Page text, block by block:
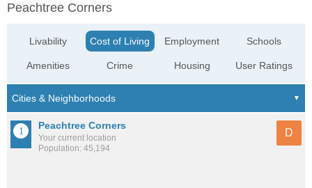
Peachtree Corners
Livability
Amenities
Cost of Living
Crime
Employment
Housing
Schools
User Ratings
Peachtree Corners
Your current location
Population: 45,194
D